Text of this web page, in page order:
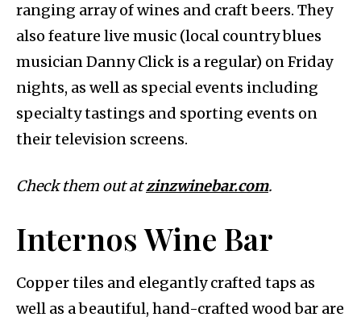
ranging array of wines and craft beers. They
also feature live music (local country blues
musician Danny Click is a regular) on Friday
nights, as well as special events including
specialty tastings and sporting events on
their television screens.
Check them out atzinzwinebar.com.
Internos Wine Bar
Copper tiles and elegantly crafted taps as
well as a beautiful, hand-crafted wood bar are